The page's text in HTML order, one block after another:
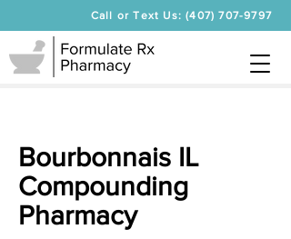
Call or Text Us: (407) 707-9797
Bourbonnais IL
Compounding
Pharmacy